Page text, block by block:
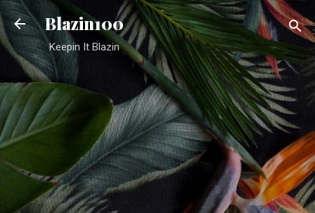
Skip to main content
Blazin100
Keepin It Blazin